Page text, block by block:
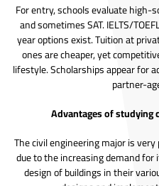
For entry, schools evaluate
and sometimes SAT. IELTS/
year options exist. Tuition at
ones are cheaper, yet
lifestyle. Scholarships appear for
partner-
Advantages of studying
The civil engineering major is
due to the increasing demand
design of buildings in their